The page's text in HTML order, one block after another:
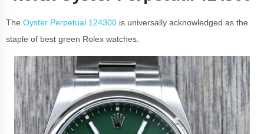
The Oyster Perpetual 124300 is universally acknowledged as the
staple of best green Rolex watches.